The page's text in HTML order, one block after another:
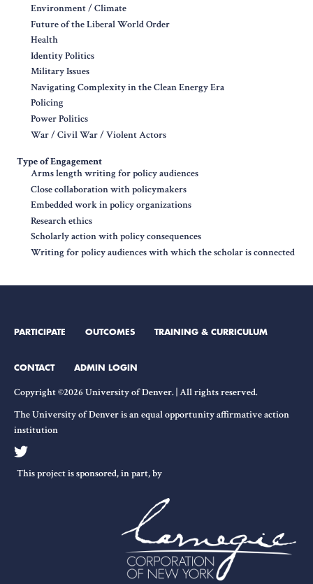
Environment / Climate
Future of the Liberal World Order
Health
Identity Politics
Military Issues
Navigating Complexity in the Clean Energy Era
Policing
Power Politics
War / Civil War / Violent Actors
Type of Engagement
Arms length writing for policy audiences
Close collaboration with policymakers
Embedded work in policy organizations
Research ethics
Scholarly action with policy consequences
Writing for policy audiences with which the scholar is connected
PARTICIPATE OUTCOMES TRAINING & CURRICULUM
CONTACT
ADMIN LOGIN
Copyright ©2026 University of Denver. | All rights reserved.
The University of Denver is an equal opportunity affirmative action
institution
This project is sponsored, in part, by